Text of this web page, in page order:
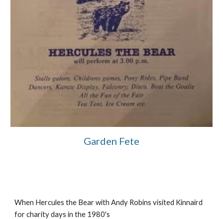
Garden Fete
When Hercules the Bear with Andy Robins visited Kinnaird
for charity days in the 1980's